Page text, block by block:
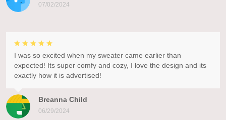
07/02/2024
Breanna Child
06/29/2024
I was so excited when my sweater came earlier than
expected! Its super comfy and cozy, I love the design and its
exactly how it is advertised!